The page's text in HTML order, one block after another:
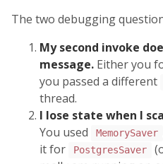
The two debugging
My second invoke
message. Either you
you passed a different
thread.
I lose state when I
You used
MemorySaver
it for
PostgresSaver